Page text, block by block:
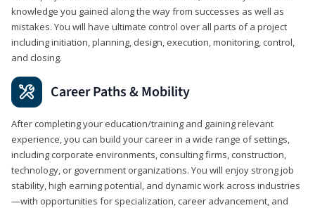
knowledge you gained along the way from successes as well as
mistakes. You will have ultimate control over all parts of a project
including initiation, planning, design, execution, monitoring, control,
and closing.
Career Paths & Mobility
After completing your education/training and gaining relevant
experience, you can build your career in a wide range of settings,
including corporate environments, consulting firms, construction,
technology, or government organizations. You will enjoy strong job
stability, high earning potential, and dynamic work across industries
—with opportunities for specialization, career advancement, and